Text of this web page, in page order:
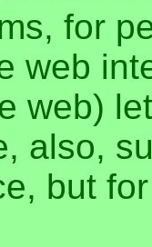
for
web
web)
also,
but